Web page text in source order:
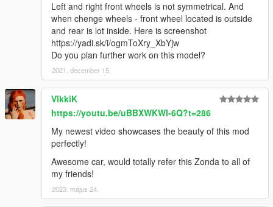
Left and right front wheels is not symmetrical. And
when chenge wheels - front wheel located is outside
and rear is lot inside. Here is screenshot
https://yadi.sk/i/ogmToXry_XbYjw
Do you plan further work on this model?
2021. december 15.
VikkiK
https://youtu.be/uBBXWKWl-6Q?t=286
My newest video showcases the beauty of this mod
perfectly!
Awesome car, would totally refer this Zonda to all of
my friends!
2023. május 24.